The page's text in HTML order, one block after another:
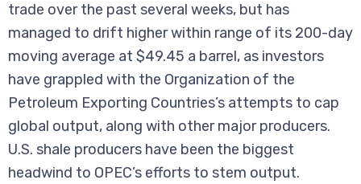
trade over the past several weeks, but has
managed to drift higher within range of its 200-day
moving average at $49.45 a barrel, as investors
have grappled with the Organization of the
Petroleum Exporting Countries’s attempts to cap
global output, along with other major producers.
U.S. shale producers have been the biggest
headwind to OPEC’s efforts to stem output.